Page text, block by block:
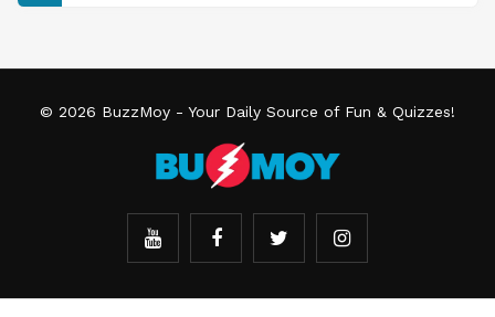
© 2026 BuzzMoy - Your Daily Source of Fun & Quizzes!